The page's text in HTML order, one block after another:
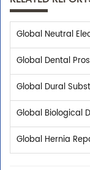
Global Neutral
Global Dental
Global Dural
Global Biological
Global Hernia